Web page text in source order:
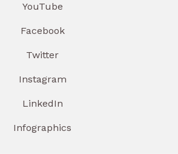
YouTube
Facebook
Twitter
Instagram
LinkedIn
Infographics